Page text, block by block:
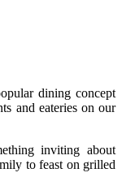
dining concept
and eateries on our
inviting about
to feast on grilled